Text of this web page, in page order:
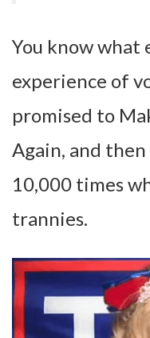
You know what
experience of
promised to
Again, and
10,000 times
trannies.